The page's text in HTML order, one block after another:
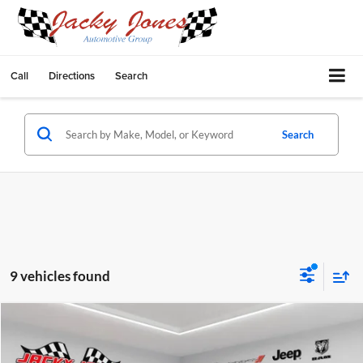
Call Directions Search
Search
9 vehicles found
Big Horn
Price Drop
SAVINGS
$53,575
FINAL PRICE
Compare Vehicle